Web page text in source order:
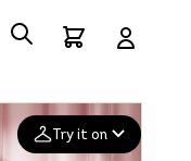
Try it on